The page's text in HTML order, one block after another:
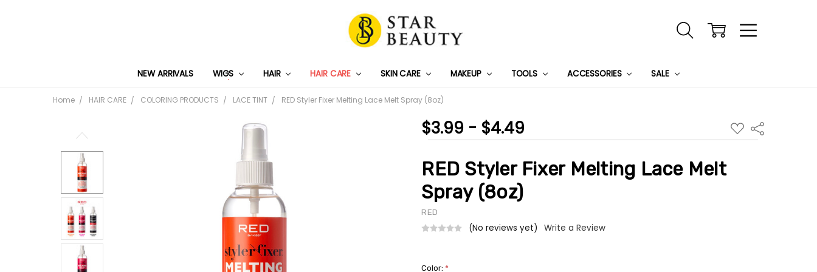
NEW ARRIVALS WIGS HAIR HAIR CARE SKIN CARE MAKEUP TOOLS ACCESSORIES SALE
PRIVACY POLICY
TRACK MY PACKAGE
SHIPPING & RETURNS
CONTACT US
WHOLESALE DEAL
Home HAIR CARE COLORING PRODUCTS LACE TINT RED Styler Fixer Melting Lace Melt Spray (8oz)
$3.99 - $4.49 ADD
TO Share
RED Styler Fixer Melting Lace Melt
Spray (8oz)
RED
(No reviews yet) Write a Review
Color:*